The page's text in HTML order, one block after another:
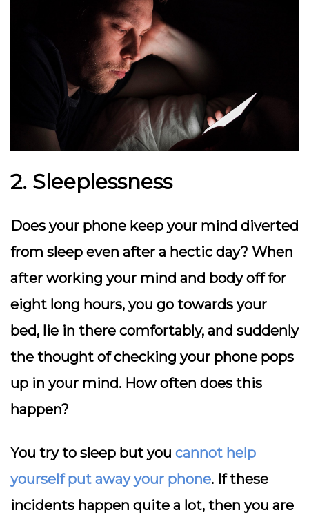
2. Sleeplessness
Does your phone keep your mind diverted
from sleep even after a hectic day? When
after working your mind and body off for
eight long hours, you go towards your
bed, lie in there comfortably, and suddenly
the thought of checking your phone pops
up in your mind. How often does this
happen?
You try to sleep but you cannot help
yourself put away your phone. If these
incidents happen quite a lot, then you are